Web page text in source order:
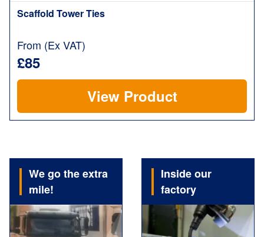
Scaffold Tower Ties
From (Ex VAT)
£85
View Product
We go the extra
mile!
Inside our
factory